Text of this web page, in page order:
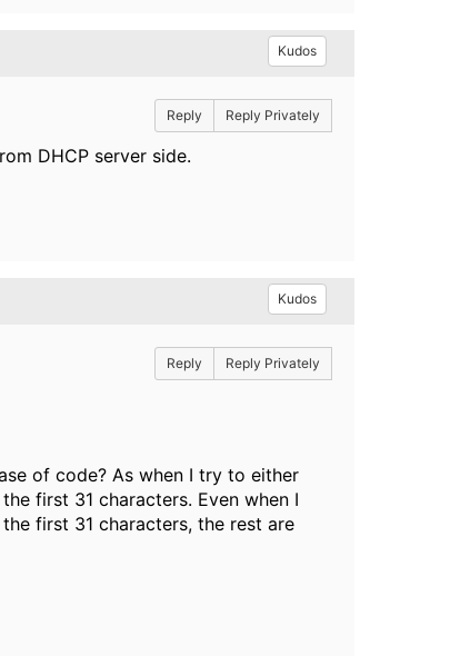
Kudos
Reply Reply Privately
DHCP server side.
Kudos
Reply Reply Privately
of code? As when I try to either
first 31 characters. Even when I
first 31 characters, the rest are